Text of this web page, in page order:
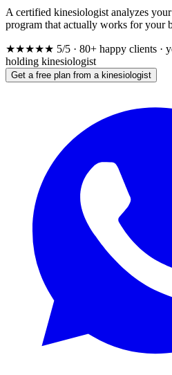
A certified kinesiologist analyzes
program that actually works for your
★★★★★ 5/5 · 80+ happy clients ·
holding kinesiologist
Get a free plan from a kinesiologist